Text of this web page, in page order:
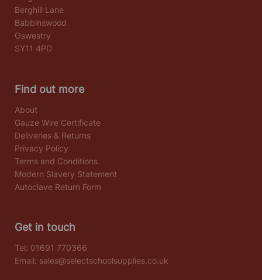
Berghill Lane
Babbinswood
Oswestry
SY11 4PD
Find out more
About
Gauze Wire Certificate
Deliveries & Returns
Privacy Policy
Terms and Conditions
Modern Slavery Statement
Autoclave Return Form
Get in touch
Tel: 01691 770366
Email: sales@selectschoolsupplies.co.uk